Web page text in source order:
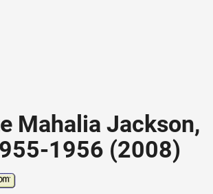
Mahalia Jackson,
1956 (2008)